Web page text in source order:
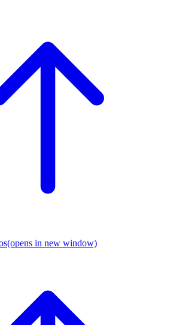
(opens in new window)